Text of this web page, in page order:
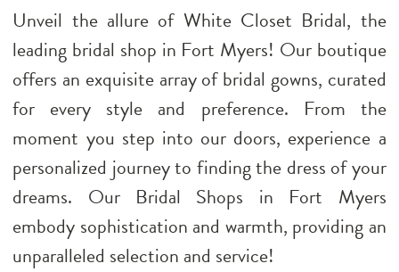
Unveil the allure of White Closet Bridal, the
leading bridal shop in Fort Myers! Our boutique
offers an exquisite array of bridal gowns, curated
for every style and preference. From the
moment you step into our doors, experience a
personalized journey to finding the dress of your
dreams. Our Bridal Shops in Fort Myers
embody sophistication and warmth, providing an
unparalleled selection and service!